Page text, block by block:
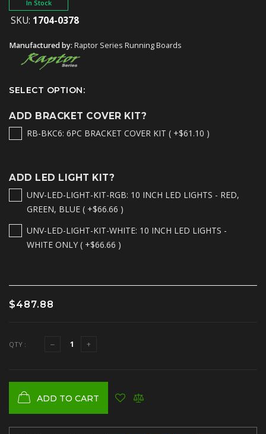
In Stock
SKU: 1704-0378
Manufactured by: Raptor Series Running Boards
SELECT OPTION:
ADD BRACKET COVER KIT?
RB-BKC6: 6PC BRACKET COVER KIT ( +$61.10 )
ADD LED LIGHT KIT?
UNV-LED-LIGHT-KIT-RGB: 10 INCH LED LIGHTS - RED,
GREEN, BLUE ( +$66.66 )
UNV-LED-LIGHT-KIT-WHITE: 10 INCH LED LIGHTS -
WHITE ONLY ( +$66.66 )
$487.88
QTY :
ADD TO CART